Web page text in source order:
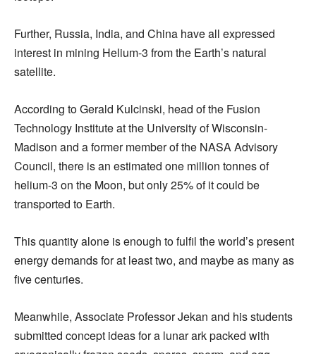
Further, Russia, India, and China have all expressed
interest in mining Helium-3 from the Earth’s natural
satellite.
According to Gerald Kulcinski, head of the Fusion
Technology Institute at the University of Wisconsin-
Madison and a former member of the NASA Advisory
Council, there is an estimated one million tonnes of
helium-3 on the Moon, but only 25% of it could be
transported to Earth.
This quantity alone is enough to fulfil the world’s present
energy demands for at least two, and maybe as many as
five centuries.
Meanwhile, Associate Professor Jekan and his students
submitted concept ideas for a lunar ark packed with